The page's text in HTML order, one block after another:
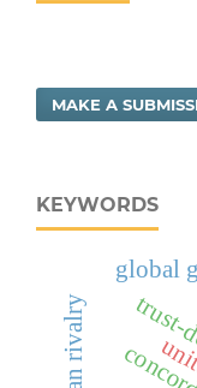
MAKE A
KEYWORDS
global